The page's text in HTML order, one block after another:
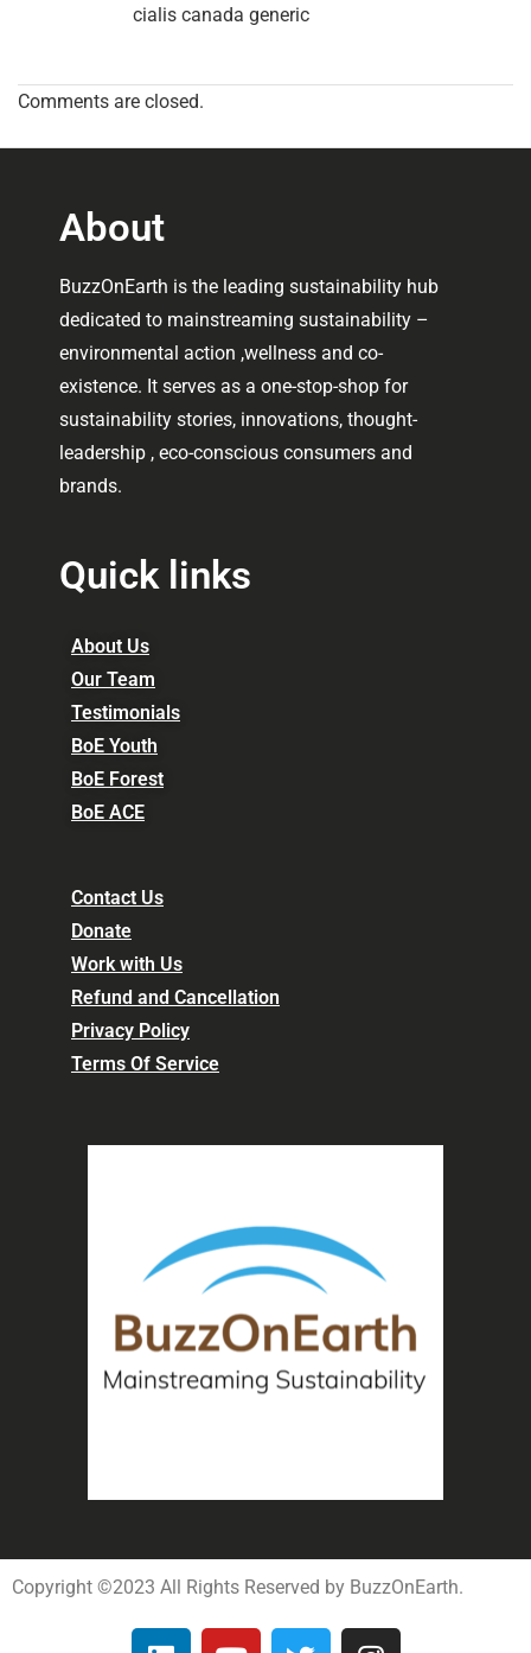
cialis canada generic
Comments are closed.
About
BuzzOnEarth is the leading sustainability hub
dedicated to mainstreaming sustainability –
environmental action ,wellness and co-
existence. It serves as a one-stop-shop for
sustainability stories, innovations, thought-
leadership , eco-conscious consumers and
brands.
Quick links
About Us
Our Team
Testimonials
BoE Youth
BoE Forest
BoE ACE
Contact Us
Donate
Work with Us
Refund and Cancellation
Privacy Policy
Terms Of Service
Copyright ©2023 All Rights Reserved by BuzzOnEarth.